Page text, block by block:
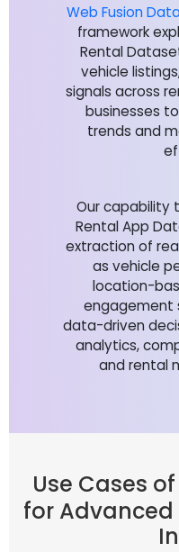
Web Fusion
framework
Rental
vehicle
signals across
businesses
trends and
Our capability
Rental App
extraction of
as vehicle
location-
engagement
data-driven
analytics,
and rental
Use Cases of
for